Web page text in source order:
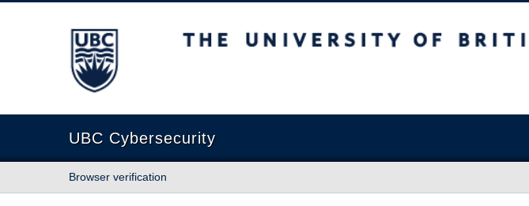
The University of British Columbia
UBC Cybersecurity
Browser verification